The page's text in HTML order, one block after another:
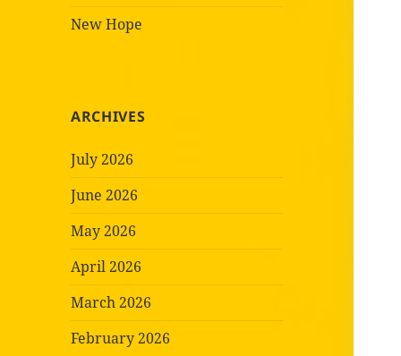
New Hope
ARCHIVES
July 2026
June 2026
May 2026
April 2026
March 2026
February 2026